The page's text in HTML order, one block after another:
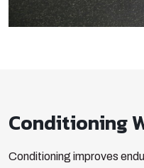
Conditioning
Conditioning improves